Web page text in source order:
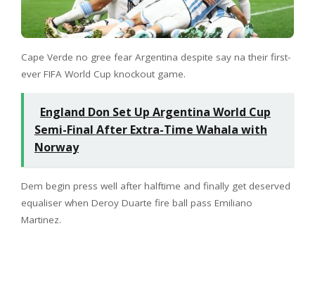
Cape Verde no gree fear Argentina despite say na their first-
ever FIFA World Cup knockout game.
England Don Set Up Argentina World Cup
Semi-Final After Extra-Time Wahala with
Norway
Dem begin press well after halftime and finally get deserved
equaliser when Deroy Duarte fire ball pass Emiliano
Martinez.